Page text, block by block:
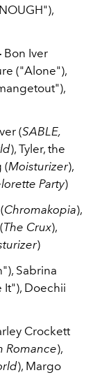
Bon Iver
("Alone"),
(SABLE,
), Tyler, the
(Moisturizer),
Party)
Chromakopia),
The Crux),
)
Sabrina
It"), Doechii
Crockett
Romance),
), Margo